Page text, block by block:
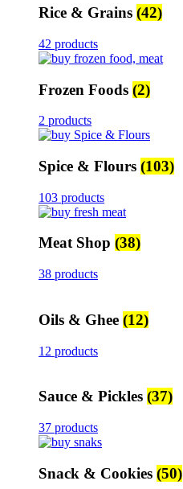
Rice & Grains (42)
42 products
Frozen Foods (2)
2 products
Spice & Flours (103)
103 products
Meat Shop (38)
38 products
Oils & Ghee (12)
12 products
Sauce & Pickles (37)
37 products
Snack & Cookies (50)